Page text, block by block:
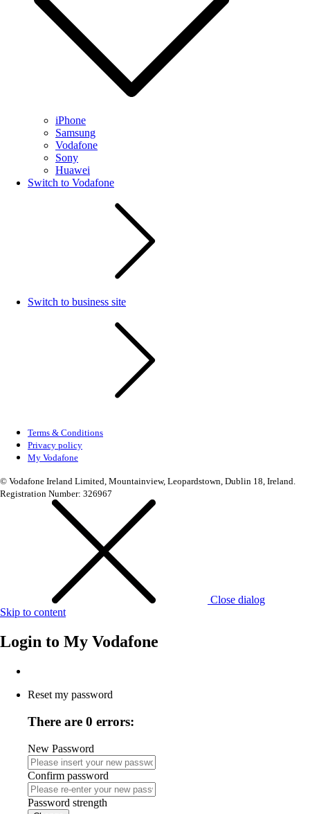
iPhone
Samsung
Vodafone
Sony
Huawei
Switch to Vodafone
Switch to business site
Terms & Conditions
Privacy policy
My Vodafone
© Vodafone Ireland Limited, Mountainview, Leopardstown, Dublin 18, Ireland.
Registration Number: 326967
Close dialog
Skip to content
Login to My Vodafone
Reset my password
There are 0 errors:
New Password
Confirm password
Password strength